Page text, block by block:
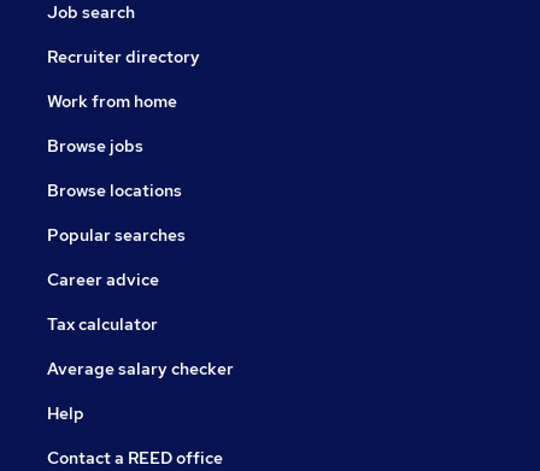
Job search
Recruiter directory
Work from home
Browse jobs
Browse locations
Popular searches
Career advice
Tax calculator
Average salary checker
Help
Contact a REED office